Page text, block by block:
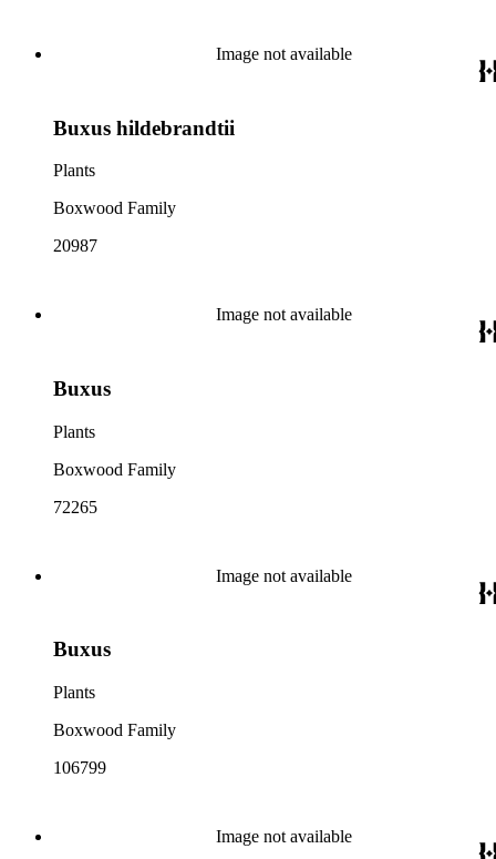
Image not available
Buxus hildebrandtii
Plants
Boxwood Family
20987
Image not available
Buxus
Plants
Boxwood Family
72265
Image not available
Buxus
Plants
Boxwood Family
106799
Image not available